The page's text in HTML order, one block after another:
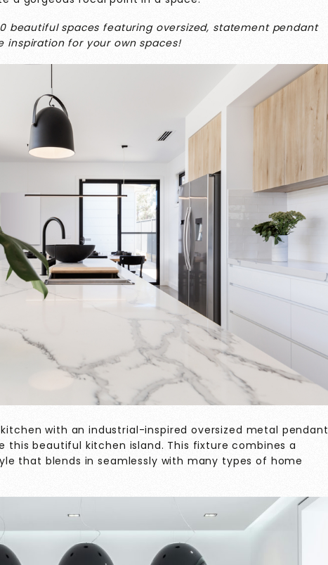
beautiful spaces featuring oversized, statement pendant
inspiration for your own spaces!
with an industrial-inspired oversized metal pendant
this beautiful kitchen island. This fixture combines a
that blends in seamlessly with many types of home